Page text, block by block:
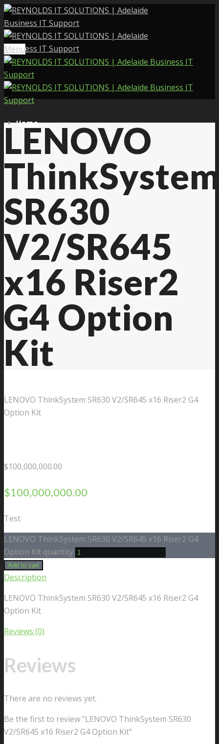
Menu
Home
Services
About Us
Contact Us
LENOVO
SR630
V2/SR645
x16 Riser2
G4 Option
Kit
LENOVO ThinkSystem SR630 V2/SR645 x16 Riser2 G4
Option Kit
$100,000,000.00
$100,000,000.00
Test
LENOVO ThinkSystem SR630 V2/SR645 x16 Riser2 G4
Option Kit quantity
Add to cart
Description
LENOVO ThinkSystem SR630 V2/SR645 x16 Riser2 G4
Option Kit
Reviews (0)
Reviews
There are no reviews yet.
Be the first to review “LENOVO ThinkSystem SR630
V2/SR645 x16 Riser2 G4 Option Kit”